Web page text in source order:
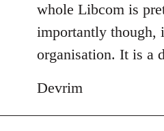
whole Libcom is
importantly though,
organisation. It is a
Devrim